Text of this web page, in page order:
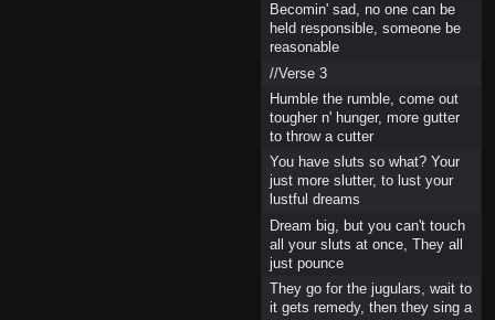
Becomin' sad, no one can be
held responsible, someone be
reasonable
//Verse 3
Humble the rumble, come out
tougher n' hunger, more gutter
to throw a cutter
You have sluts so what? Your
just more slutter, to lust your
lustful dreams
Dream big, but you can't touch
all your sluts at once, They all
just pounce
They go for the jugulars, wait to
it gets remedy, then they sing a